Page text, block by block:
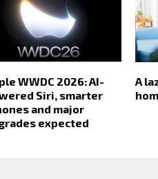
WWDC 2026: AI-
Siri, smarter
and major
expected
A